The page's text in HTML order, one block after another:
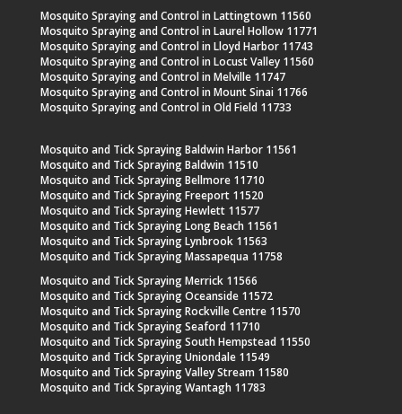
Mosquito Spraying and Control in Lattingtown 11560
Mosquito Spraying and Control in Laurel Hollow 11771
Mosquito Spraying and Control in Lloyd Harbor 11743
Mosquito Spraying and Control in Locust Valley 11560
Mosquito Spraying and Control in Melville 11747
Mosquito Spraying and Control in Mount Sinai 11766
Mosquito Spraying and Control in Old Field 11733
Mosquito and Tick Spraying Baldwin Harbor 11561
Mosquito and Tick Spraying Baldwin 11510
Mosquito and Tick Spraying Bellmore 11710
Mosquito and Tick Spraying Freeport 11520
Mosquito and Tick Spraying Hewlett 11577
Mosquito and Tick Spraying Long Beach 11561
Mosquito and Tick Spraying Lynbrook 11563
Mosquito and Tick Spraying Massapequa 11758
Mosquito and Tick Spraying Merrick 11566
Mosquito and Tick Spraying Oceanside 11572
Mosquito and Tick Spraying Rockville Centre 11570
Mosquito and Tick Spraying Seaford 11710
Mosquito and Tick Spraying South Hempstead 11550
Mosquito and Tick Spraying Uniondale 11549
Mosquito and Tick Spraying Valley Stream 11580
Mosquito and Tick Spraying Wantagh 11783